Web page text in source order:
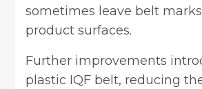
sometimes leave belt
product surfaces.
Further improvements
plastic IQF belt, reducing